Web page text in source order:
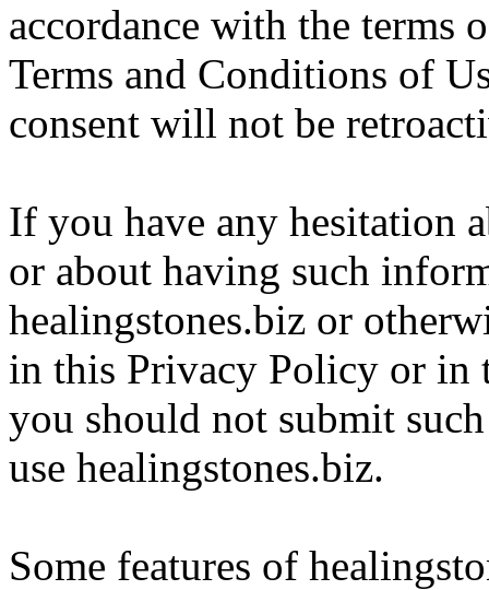
accordance with the terms
Terms and Conditions of
consent will not be
If you have any hesitation
or about having such
healingstones.biz or
in this Privacy Policy or in
you should not submit
use healingstones.biz.
Some features of